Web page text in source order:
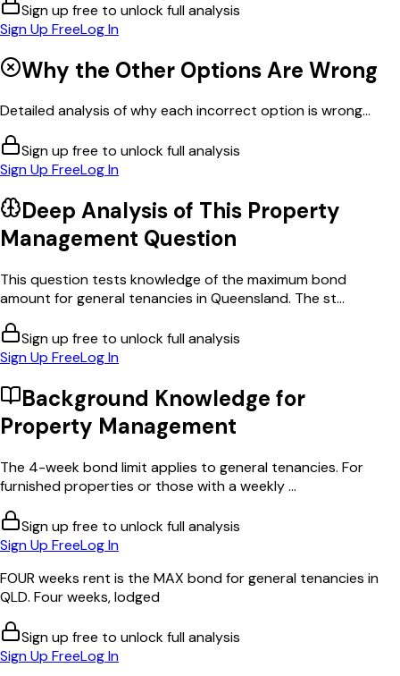
Sign up free to unlock full analysis
Sign Up FreeLog In
Why the Other Options Are Wrong
Detailed analysis of why each incorrect option is wrong...
Sign up free to unlock full analysis
Sign Up FreeLog In
Deep Analysis of This Property
Management Question
This question tests knowledge of the maximum bond
amount for general tenancies in Queensland. The st...
Sign up free to unlock full analysis
Sign Up FreeLog In
Background Knowledge for
Property Management
The 4-week bond limit applies to general tenancies. For
furnished properties or those with a weekly ...
Sign up free to unlock full analysis
Sign Up FreeLog In
FOUR weeks rent is the MAX bond for general tenancies in
QLD. Four weeks, lodged
Sign up free to unlock full analysis
Sign Up FreeLog In